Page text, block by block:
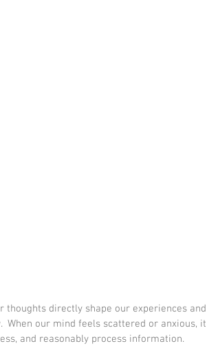
directly shape our experiences and
When our mind feels scattered or anxious, it
and reasonably process information.